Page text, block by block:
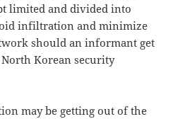
limited and divided into
infiltration and minimize
should an informant get
Korean security
may be getting out of the